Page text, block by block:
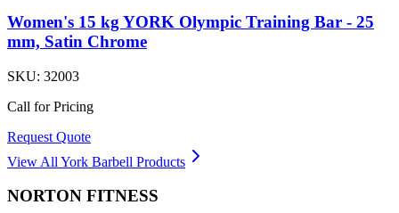
Women's 15 kg YORK Olympic Training Bar - 25
mm, Satin Chrome
SKU: 32003
Call for Pricing
Request Quote
View All York Barbell Products
NORTON FITNESS